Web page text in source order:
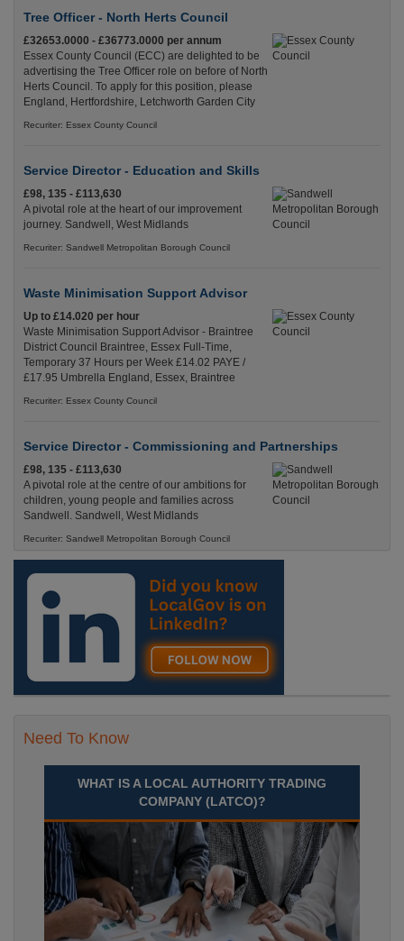
Tree Officer - North Herts Council
£32653.0000 - £36773.0000 per annum
Essex County Council (ECC) are delighted to be
advertising the Tree Officer role on before of North
Herts Council. To apply for this position, please
England, Hertfordshire, Letchworth Garden City
Recuriter: Essex County Council
Service Director - Education and Skills
£98, 135 - £113,630
A pivotal role at the heart of our improvement
journey. Sandwell, West Midlands
Recuriter: Sandwell Metropolitan Borough Council
Waste Minimisation Support Advisor
Up to £14.020 per hour
Waste Minimisation Support Advisor - Braintree
District Council Braintree, Essex Full-Time,
Temporary 37 Hours per Week £14.02 PAYE /
£17.95 Umbrella England, Essex, Braintree
Recuriter: Essex County Council
Service Director - Commissioning and Partnerships
£98, 135 - £113,630
A pivotal role at the centre of our ambitions for
children, young people and families across
Sandwell. Sandwell, West Midlands
Recuriter: Sandwell Metropolitan Borough Council
Need To Know
WHAT IS A LOCAL AUTHORITY TRADING
COMPANY (LATCO)?